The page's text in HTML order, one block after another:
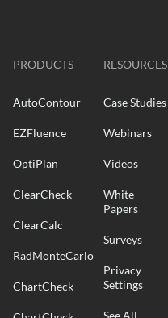
PRODUCTS
AutoContour
EZFluence
OptiPlan
ClearCheck
ClearCalc
RadMonteCarlo
ChartCheck
RESOURCES
Case Studies
Webinars
Videos
White
Papers
Surveys
Privacy
Settings
See All